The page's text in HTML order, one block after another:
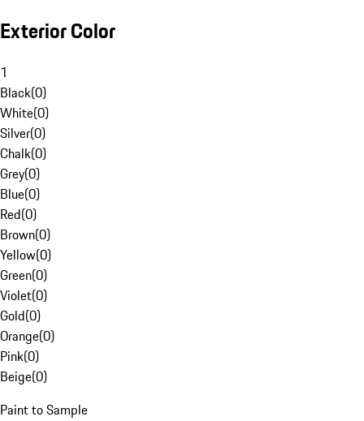
Exterior Color
1
Black(0)
White(0)
Silver(0)
Chalk(0)
Grey(0)
Blue(0)
Red(0)
Brown(0)
Yellow(0)
Green(0)
Violet(0)
Gold(0)
Orange(0)
Pink(0)
Beige(0)
Paint to Sample